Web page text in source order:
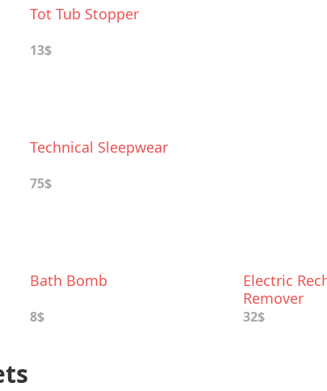
Tot Tub Stopper
13$
Technical Sleepwear
75$
Bath Bomb
8$
Electric
Remover
32$